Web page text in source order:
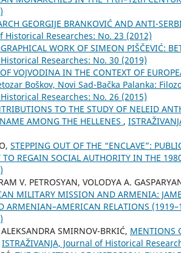
GEORGIJE BRANKOVIĆ AND ANTI-
Historical Researches: No. 23 (2012)
WORK OF SIMEON PIŠČEVIĆ:
Researches: No. 30 (2019)
VOJVODINA IN THE CONTEXT OF
Boškov, Novi Sad-Bačka Palanka:
Researches: No. 26 (2015)
TO THE STUDY OF NELEID
AMONG THE HELLENES ,
STEPPING OUT OF THE “ENCLAVE”:
REGAIN SOCIAL AUTHORITY IN THE
V. PETROSYAN, VOLODYA A.
MILITARY MISSION AND ARMENIA:
ARMENIAN–AMERICAN RELATIONS
SMIRNOV-BRKIĆ, MENTIONS
ISTRAŽIVANJA, Јournal of Historical